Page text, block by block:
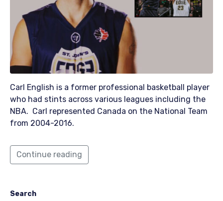
Carl English is a former professional basketball player
who had stints across various leagues including the
NBA. Carl represented Canada on the National Team
from 2004-2016.
Continue reading
Search